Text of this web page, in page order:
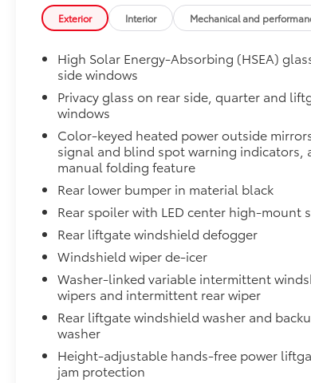
All-Weather Floor Liner package provides
protect the interior and cargo area with
All Weather Floor Liners
Dealer Installed Accessories do not
vehicle.
Exterior Interior Mechanical and
High Solar Energy-Absorbing (HSEA)
side windows
Privacy glass on rear side, quarter and
windows
Color-keyed heated power outside
signal and blind spot warning indicators,
manual folding feature
Rear lower bumper in material black
Rear spoiler with LED center high-mount
Rear liftgate windshield defogger
Windshield wiper de-icer
Washer-linked variable intermittent
wipers and intermittent rear wiper
Rear liftgate windshield washer and
washer
Height-adjustable hands-free power
jam protection